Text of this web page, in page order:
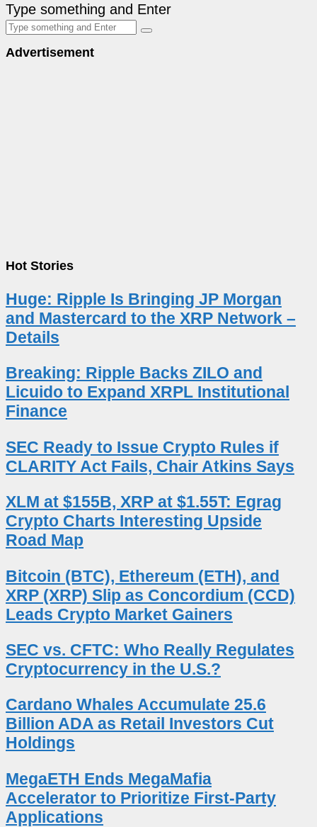
Type something and Enter
Advertisement
Hot Stories
Huge: Ripple Is Bringing JP Morgan
and Mastercard to the XRP Network –
Details
Breaking: Ripple Backs ZILO and
Licuido to Expand XRPL Institutional
Finance
SEC Ready to Issue Crypto Rules if
CLARITY Act Fails, Chair Atkins Says
XLM at $155B, XRP at $1.55T: Egrag
Crypto Charts Interesting Upside
Road Map
Bitcoin (BTC), Ethereum (ETH), and
XRP (XRP) Slip as Concordium (CCD)
Leads Crypto Market Gainers
SEC vs. CFTC: Who Really Regulates
Cryptocurrency in the U.S.?
Cardano Whales Accumulate 25.6
Billion ADA as Retail Investors Cut
Holdings
MegaETH Ends MegaMafia
Accelerator to Prioritize First-Party
Applications